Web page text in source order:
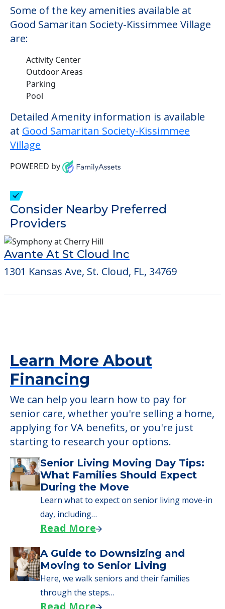
Some of the key amenities available at
Good Samaritan Society-Kissimmee Village
are:
Activity Center
Outdoor Areas
Parking
Pool
Detailed Amenity information is available
at Good Samaritan Society-Kissimmee
Village
POWERED by
Consider Nearby Preferred
Providers
Avante At St Cloud Inc
1301 Kansas Ave, St. Cloud, FL, 34769
Learn More About
Financing
We can help you learn how to pay for
senior care, whether you're selling a home,
applying for VA benefits, or you're just
starting to research your options.
Senior Living Moving Day Tips:
What Families Should Expect
During the Move
Learn what to expect on senior living move-in
day, including…
Read More
A Guide to Downsizing and
Moving to Senior Living
Here, we walk seniors and their families
through the steps…
Read More